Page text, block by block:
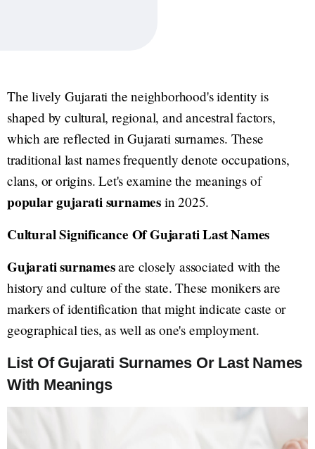
The lively Gujarati the neighborhood's identity is
shaped by cultural, regional, and ancestral factors,
which are reflected in Gujarati surnames. These
traditional last names frequently denote occupations,
clans, or origins. Let's examine the meanings of
popular gujarati surnames in 2025.
Cultural Significance Of Gujarati Last Names
Gujarati surnamesare closely associated with the
history and culture of the state. These monikers are
markers of identification that might indicate caste or
geographical ties, as well as one's employment.
List Of Gujarati Surnames Or Last Names
With Meanings